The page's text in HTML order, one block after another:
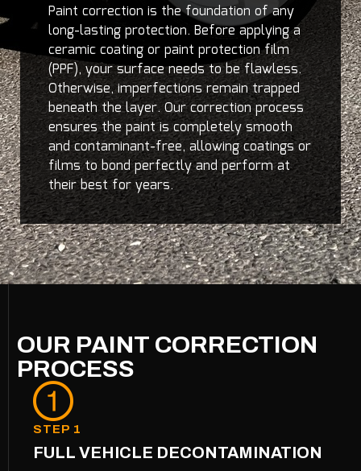
Paint correction is the foundation of any
long-lasting protection. Before applying a
ceramic coating or paint protection film
(PPF), your surface needs to be flawless.
Otherwise, imperfections remain trapped
beneath the layer. Our correction process
ensures the paint is completely smooth
and contaminant-free, allowing coatings or
films to bond perfectly and perform at
their best for years.
OUR PAINT CORRECTION
PROCESS
FULL VEHICLE DECONTAMINATION
STEP 1